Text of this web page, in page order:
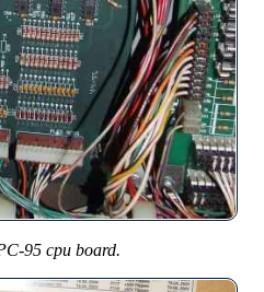
95 cpu board.